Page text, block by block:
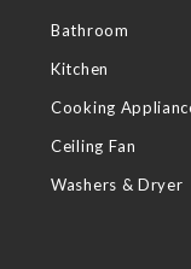
Bathroom
Kitchen
Cooking
Ceiling Fan
Washers & Dryer